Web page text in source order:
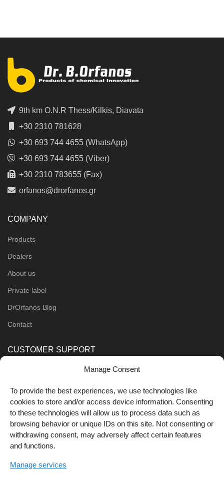
Manage Consent
To provide the best experiences, we use technologies like
cookies to store and/or access device information. Consenting
to these technologies will allow us to process data such as
browsing behavior or unique IDs on this site. Not consenting or
withdrawing consent, may adversely affect certain features
and functions.
Manage services
9th km O.N.R Thess/Kilkis, Diavata
+30 2310 781628
+30 693 744 4655 (WhatsApp)
+30 693 744 4655 (Viber)
+30 2310 783655 (Fax)
orfanos@drorfanos.gr
COMPANY
Products
Dealers
About us
Private label
DrOrfanos Blog
Contact
CUSTOMER SUPPORT
Shipping Methods
FOLLOW US